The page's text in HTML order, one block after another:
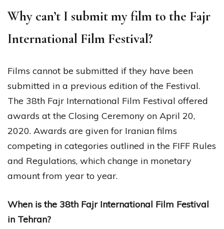
Why can’t I submit my film to the Fajr
International Film Festival?
Films cannot be submitted if they have been
submitted in a previous edition of the Festival.
The 38th Fajr International Film Festival offered
awards at the Closing Ceremony on April 20,
2020. Awards are given for Iranian films
competing in categories outlined in the FIFF Rules
and Regulations, which change in monetary
amount from year to year.
When is the 38th Fajr International Film Festival
in Tehran?